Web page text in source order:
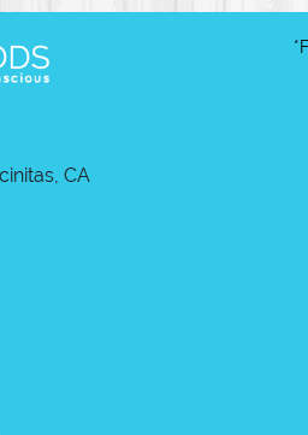
CA